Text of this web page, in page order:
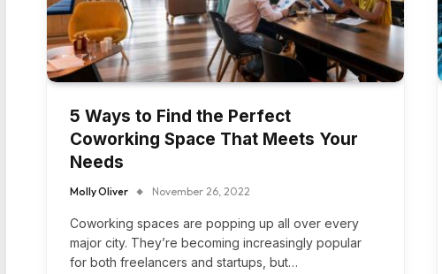
5 Ways to Find the Perfect
Coworking Space That Meets Your
Needs
Molly Oliver November 26, 2022
Coworking spaces are popping up all over every
major city. They’re becoming increasingly popular
for both freelancers and startups, but…